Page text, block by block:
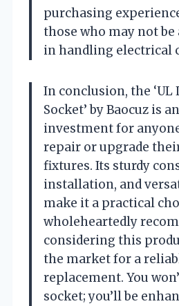
purchasing
those who may not be
in handling electrical
In conclusion, the
Socket’ by Baocuz is
investment for
repair or upgrade
fixtures. Its sturdy
installation, and
make it a practical
wholeheartedly
considering this
the market for a
replacement. You
socket; you’ll be